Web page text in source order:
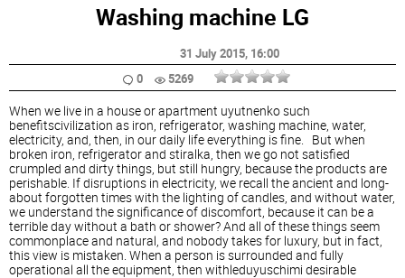
Washing machine LG
31 July 2015, 16:00
0
5269
When we live in a house or apartment uyutnenko such
benefitscivilization as iron, refrigerator, washing machine, water,
electricity, and, then, in our daily life everything is fine. But when
broken iron, refrigerator and stiralka, then we go not satisfied
crumpled and dirty things, but still hungry, because the products are
perishable. If disruptions in electricity, we recall the ancient and long-
about forgotten times with the lighting of candles, and without water,
we understand the significance of discomfort, because it can be a
terrible day without a bath or shower? And all of these things seem
commonplace and natural, and nobody takes for luxury, but in fact,
this view is mistaken. When a person is surrounded and fully
operational all the equipment, then withleduyuschimi desirable